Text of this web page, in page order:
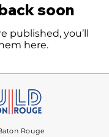
soon
published, you’ll
here.
Rouge